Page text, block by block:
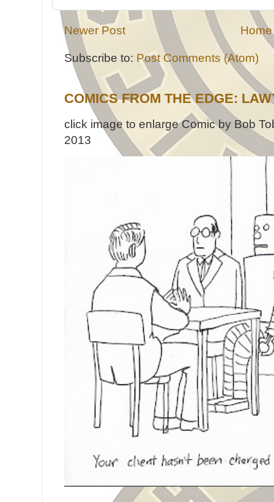
Newer Post Home
Subscribe to: Post Comments (Atom)
COMICS FROM THE EDGE:
click image to enlarge Comic by Bob
2013